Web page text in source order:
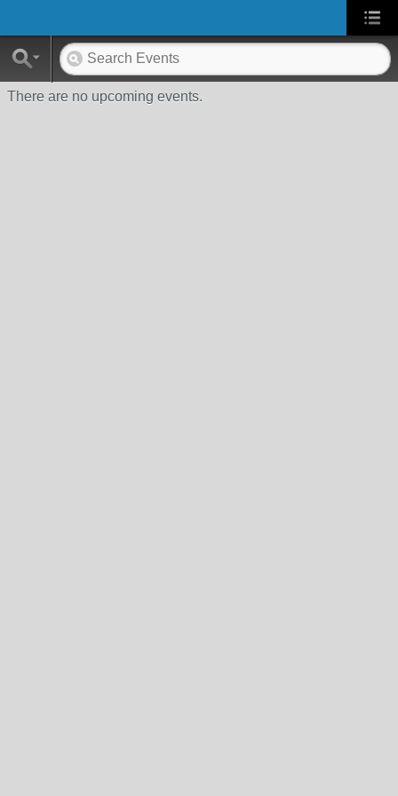
There are no upcoming events.